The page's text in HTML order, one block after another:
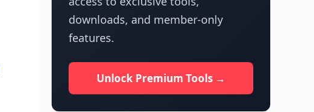
downloads, and member-only
features.
Unlock Premium Tools →